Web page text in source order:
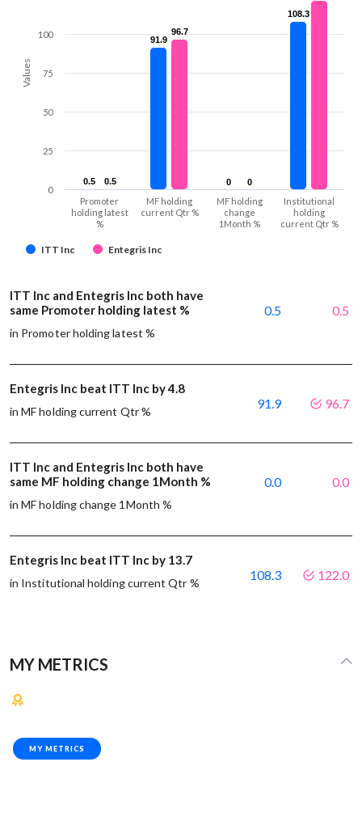
Values
0.5
0.5
91.9
91.9
0
0
108.3
108.3
0.5
0.5
96.7
96.7
0
0
ITT Inc Entegris Inc
Promoter
holding latest
%
MF holding
current Qtr %
MF holding
change
1Month %
Institutional
holding
current Qtr %
0
25
50
75
100
ITT Inc and Entegris Inc both have
same Promoter holding latest %
in Promoter holding latest %
0.5 0.5
Entegris Inc beat ITT Inc by 4.8
in MF holding current Qtr %
91.9 96.7
ITT Inc and Entegris Inc both have
same MF holding change 1Month %
in MF holding change 1Month %
0.0 0.0
Entegris Inc beat ITT Inc by 13.7
in Institutional holding current Qtr %
108.3 122.0
MY METRICS
MY METRICS